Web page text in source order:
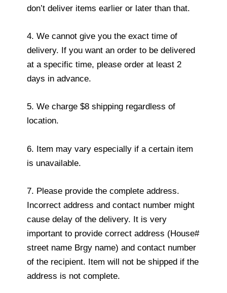
don’t deliver items earlier or later than that.
4. We cannot give you the exact time of
delivery. If you want an order to be delivered
at a specific time, please order at least 2
days in advance.
5. We charge $8 shipping regardless of
location.
6. Item may vary especially if a certain item
is unavailable.
7. Please provide the complete address.
Incorrect address and contact number might
cause delay of the delivery. It is very
important to provide correct address (House#
street name Brgy name) and contact number
of the recipient. Item will not be shipped if the
address is not complete.